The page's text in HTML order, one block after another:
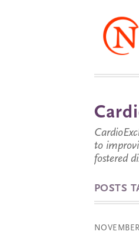
to
fostered
POSTS